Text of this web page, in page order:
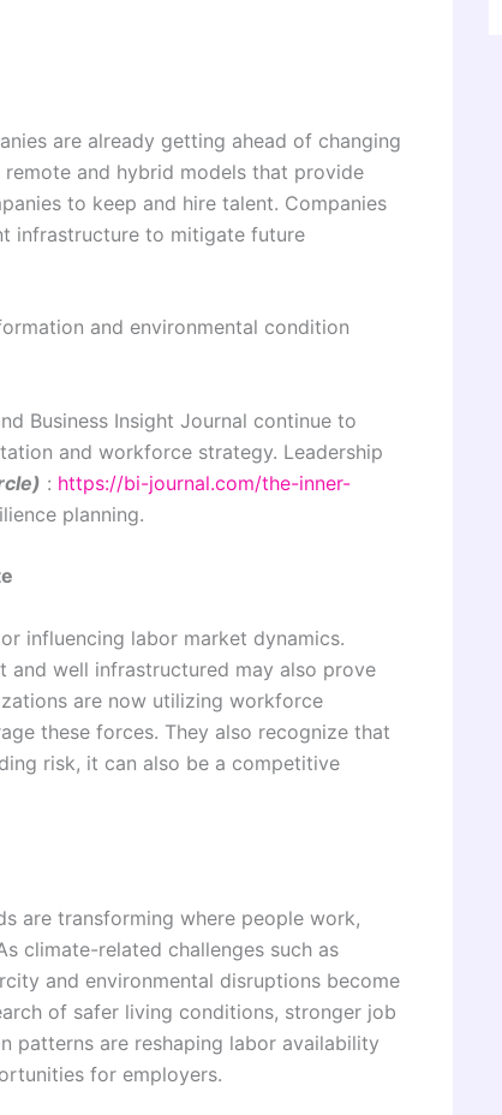
are already getting ahead of changing
and hybrid models that provide
to keep and hire talent. Companies
infrastructure to mitigate future
and environmental condition
Business Insight Journal continue to
and workforce strategy. Leadership
: https://bi-journal.com/the-inner-
planning.
influencing labor market dynamics.
and well infrastructured may also prove
are now utilizing workforce
these forces. They also recognize that
risk, it can also be a competitive
are transforming where people work,
climate-related challenges such as
and environmental disruptions become
of safer living conditions, stronger job
patterns are reshaping labor availability
for employers.